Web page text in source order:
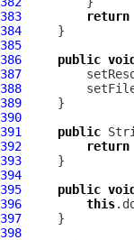
383
return
384
385
386
public void
387
388
389
390
391
public
392
return
393
394
395
public void
396
this
397
398